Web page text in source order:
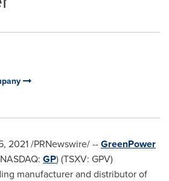
2021/PRNewswire/ --GreenPower
GP) (TSXV: GPV)
manufacturer and distributor of